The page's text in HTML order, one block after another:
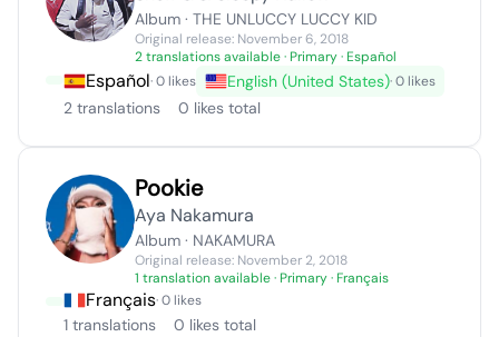
Album · THE UNLUCCY LUCCY KID
Original release: November 6, 2018
2 translations available· Primary · Español
Español· 0 likes English (United States)· 0 likes
2 translations 0 likes total
Pookie
Aya Nakamura
Album · NAKAMURA
Original release: November 2, 2018
1 translation available· Primary · Français
Français· 0 likes
1 translations 0 likes total